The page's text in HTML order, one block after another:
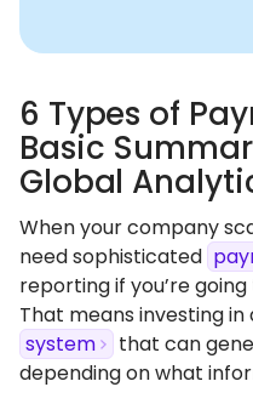
6 Types of
Basic
Global
When your company
need sophisticated
reporting if you’re
That means investing
system
that can
depending on what